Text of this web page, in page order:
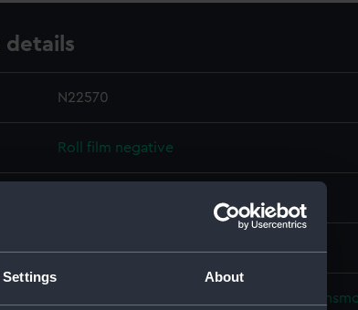
Settings About
details
N22570
Roll film negative
Hooper, Lieutenant Geoffroy William